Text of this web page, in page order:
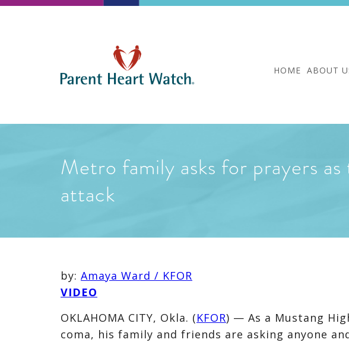
HOME ABOUT
Metro family asks for prayers
attack
by: Amaya Ward / KFOR
VIDEO
OKLAHOMA CITY, Okla. (KFOR) — As a Mustang
coma, his family and friends are asking anyone